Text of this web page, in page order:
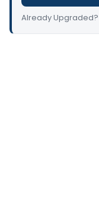
Already Upgraded?